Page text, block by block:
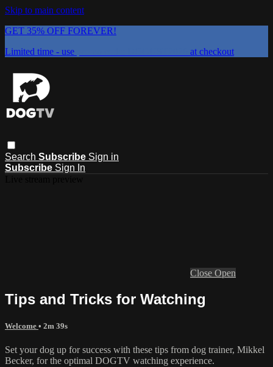
Skip to main content
GET 35% OFF FOREVER!
Limited time - use
at checkout
Search Subscribe Sign in
Subscribe Sign In
Close Open
Tips and Tricks for Watching
Welcome • 2m 39s
Set your dog up for success with these tips from dog trainer, Mikkel
Becker, for the optimal DOGTV watching experience.